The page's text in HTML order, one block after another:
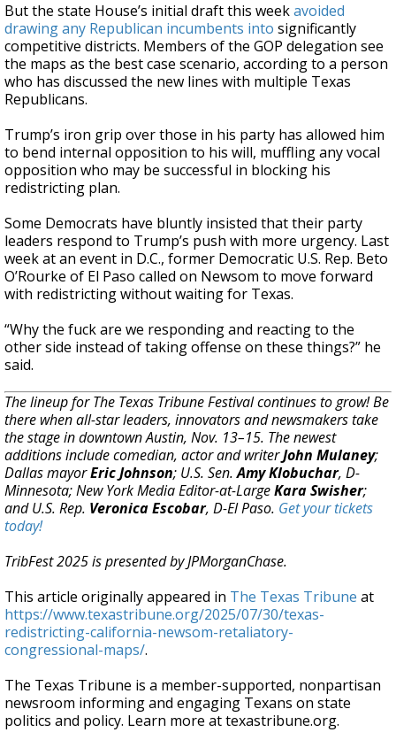
But the state House’s initial draft this weekavoided
drawing any Republican incumbents into significantly
competitive districts. Members of the GOP delegation see
the maps as the best case scenario, according to a person
who has discussed the new lines with multiple Texas
Republicans.
Trump’s iron grip over those in his party has allowed him
to bend internal opposition to his will, muffling any vocal
opposition who may be successful in blocking his
redistricting plan.
Some Democrats have bluntly insisted that their party
leaders respond to Trump’s push with more urgency. Last
week at an event in D.C., former Democratic U.S. Rep. Beto
O’Rourke of El Paso called on Newsom to move forward
with redistricting without waiting for Texas.
“Why the fuck are we responding and reacting to the
other side instead of taking offense on these things?” he
said.
The lineup for The Texas Tribune Festival continues to grow! Be
there when all-star leaders, innovators and newsmakers take
the stage in downtown Austin, Nov. 13–15. The newest
additions include comedian, actor and writerJohn Mulaney;
Dallas mayorEric Johnson; U.S. Sen.Amy Klobuchar, D-
Minnesota; New York Media Editor-at-LargeKara Swisher;
and U.S. Rep. Veronica Escobar, D-El Paso. Get your tickets
today!
TribFest 2025 is presented by JPMorganChase.
This article originally appeared in The Texas Tribune at
https://www.texastribune.org/2025/07/30/texas-
redistricting-california-newsom-retaliatory-
congressional-maps/.
The Texas Tribune is a member-supported, nonpartisan
newsroom informing and engaging Texans on state
politics and policy. Learn more at texastribune.org.